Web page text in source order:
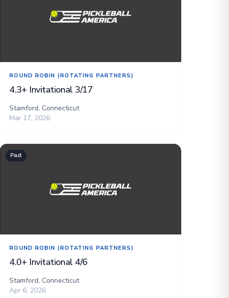
ROUND ROBIN (ROTATING PARTNERS)
4.3+ Invitational 3/17
Stamford, Connecticut
Mar 17, 2026
Past
ROUND ROBIN (ROTATING PARTNERS)
4.0+ Invitational 4/6
Stamford, Connecticut
Apr 6, 2026